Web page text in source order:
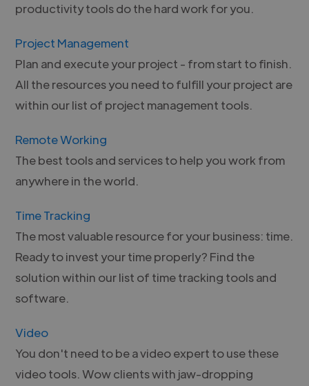
productivity tools do the hard work for you.
Project Management
Plan and execute your project - from start to finish.
All the resources you need to fulfill your project are
within our list of project management tools.
Remote Working
The best tools and services to help you work from
anywhere in the world.
Time Tracking
The most valuable resource for your business: time.
Ready to invest your time properly? Find the
solution within our list of time tracking tools and
software.
Video
You don't need to be a video expert to use these
video tools. Wow clients with jaw-dropping